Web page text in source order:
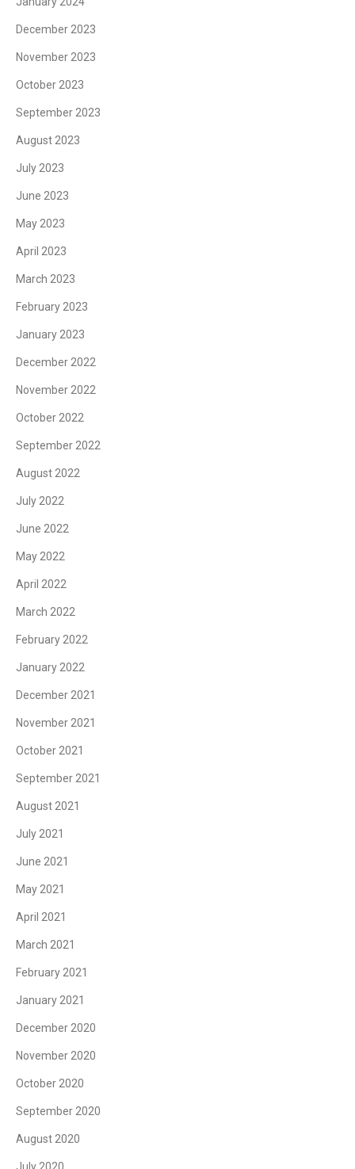
December 2023
November 2023
October 2023
September 2023
August 2023
July 2023
June 2023
May 2023
April 2023
March 2023
February 2023
January 2023
December 2022
November 2022
October 2022
September 2022
August 2022
July 2022
June 2022
May 2022
April 2022
March 2022
February 2022
January 2022
December 2021
November 2021
October 2021
September 2021
August 2021
July 2021
June 2021
May 2021
April 2021
March 2021
February 2021
January 2021
December 2020
November 2020
October 2020
September 2020
August 2020
July 2020